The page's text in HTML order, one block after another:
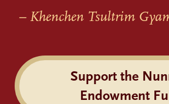
– Khenchen Tsultrim
Support the
Endowment